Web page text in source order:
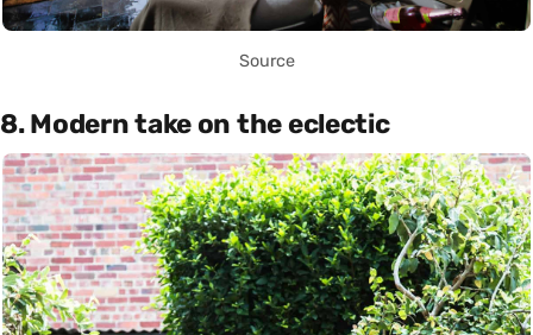
Source
8. Modern take on the eclectic